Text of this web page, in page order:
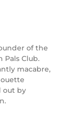
of the
Pals Club.
macabre,
out by